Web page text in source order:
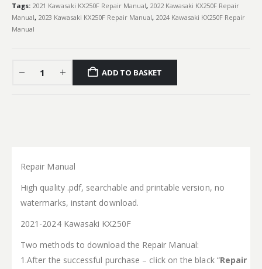
Tags: 2021 Kawasaki KX250F Repair Manual, 2022 Kawasaki KX250F Repair
Manual, 2023 Kawasaki KX250F Repair Manual, 2024 Kawasaki KX250F Repair
Manual
ADD TO BASKET
Repair Manual
High quality .pdf, searchable and printable version, no
watermarks, instant download.
2021-2024 Kawasaki KX250F
Two methods to download the Repair Manual:
1.After the successful purchase – click on the black “Repair